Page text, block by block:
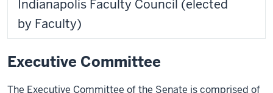
Indianapolis Faculty Council (elected
by Faculty)
Executive Committee
The Executive Committee of the Senate is comprised of